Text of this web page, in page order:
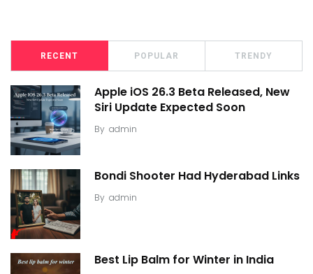
RECENT POPULAR TRENDY
Apple iOS 26.3 Beta Released, New
Siri Update Expected Soon
By admin
Bondi Shooter Had Hyderabad Links
By admin
Best Lip Balm for Winter in India